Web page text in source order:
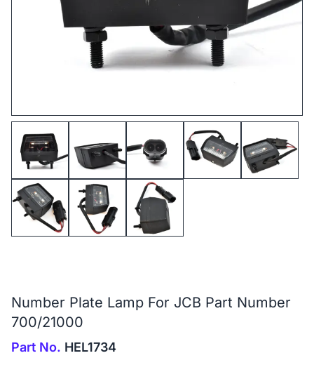
Number Plate Lamp For JCB Part Number
700/21000
Part No. HEL1734